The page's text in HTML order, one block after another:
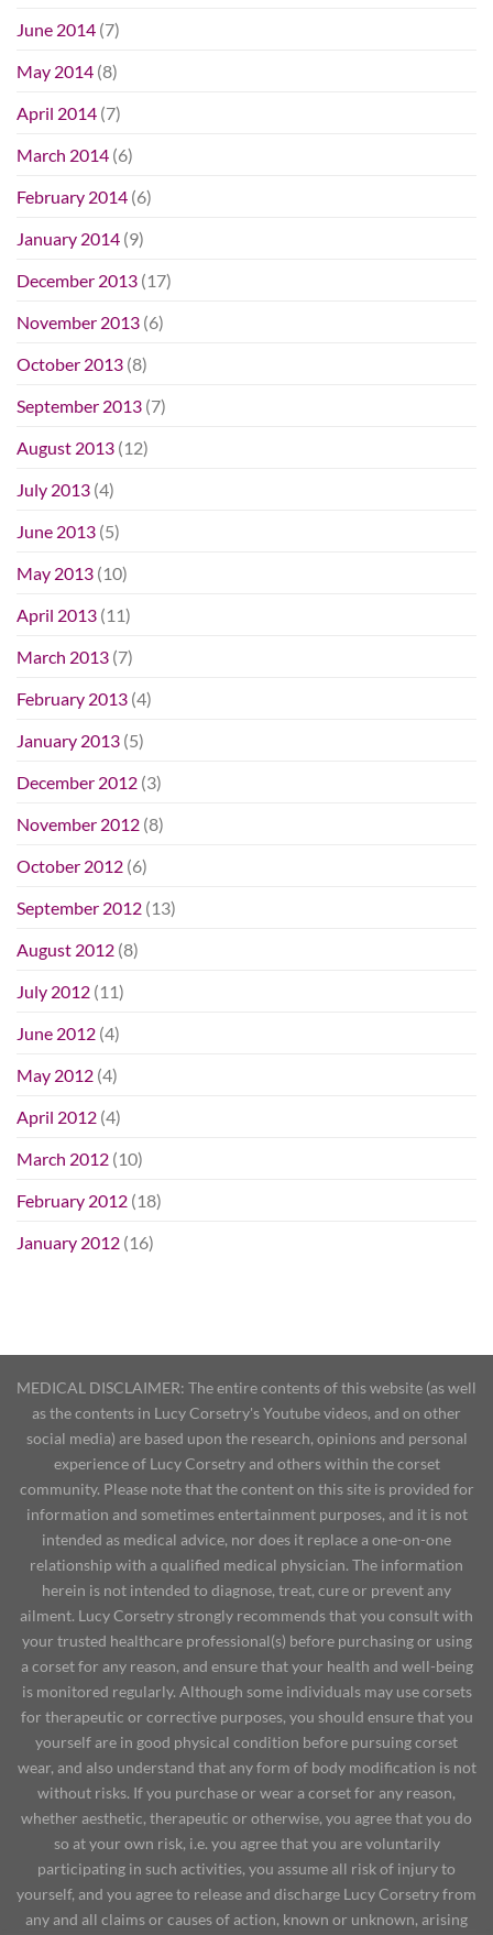
June 2014 (7)
May 2014 (8)
April 2014 (7)
March 2014 (6)
February 2014 (6)
January 2014 (9)
December 2013 (17)
November 2013 (6)
October 2013 (8)
September 2013 (7)
August 2013 (12)
July 2013 (4)
June 2013 (5)
May 2013 (10)
April 2013 (11)
March 2013 (7)
February 2013 (4)
January 2013 (5)
December 2012 (3)
November 2012 (8)
October 2012 (6)
September 2012 (13)
August 2012 (8)
July 2012 (11)
June 2012 (4)
May 2012 (4)
April 2012 (4)
March 2012 (10)
February 2012 (18)
January 2012 (16)
MEDICAL DISCLAIMER: The entire contents of this website (as well
as the contents in Lucy Corsetry's Youtube videos, and on other
social media) are based upon the research, opinions and personal
experience of Lucy Corsetry and others within the corset
community. Please note that the content on this site is provided for
information and sometimes entertainment purposes, and it is not
intended as medical advice, nor does it replace a one-on-one
relationship with a qualified medical physician. The information
herein is not intended to diagnose, treat, cure or prevent any
ailment. Lucy Corsetry strongly recommends that you consult with
your trusted healthcare professional(s) before purchasing or using
a corset for any reason, and ensure that your health and well-being
is monitored regularly. Although some individuals may use corsets
for therapeutic or corrective purposes, you should ensure that you
yourself are in good physical condition before pursuing corset
wear, and also understand that any form of body modification is not
without risks. If you purchase or wear a corset for any reason,
whether aesthetic, therapeutic or otherwise, you agree that you do
so at your own risk, i.e. you agree that you are voluntarily
participating in such activities, you assume all risk of injury to
yourself, and you agree to release and discharge Lucy Corsetry from
any and all claims or causes of action, known or unknown, arising